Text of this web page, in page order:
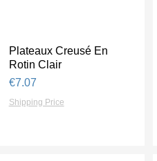
Quick View
Plateaux Creusé En
Rotin Clair
Price
€7.07
Shipping Price